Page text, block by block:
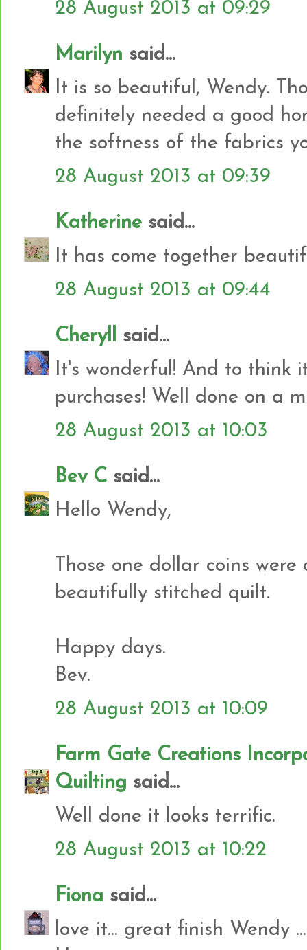
28 August 2013 at 09:29
Marilyn said...
It is so beautiful, Wendy.
definitely needed a good
the softness of the fabrics
28 August 2013 at 09:39
Katherine said...
It has come together
28 August 2013 at 09:44
Cheryll
said...
It's wonderful! And to think
purchases! Well done on a
28 August 2013 at 10:03
Bev C said...
Hello Wendy,
Those one dollar coins
beautifully stitched quilt.
Happy days.
Bev.
28 August 2013 at 10:09
Farm Gate Creations
Quilting said...
Well done it looks terrific.
28 August 2013 at 10:22
Fiona said...
love it... great finish Wendy ...